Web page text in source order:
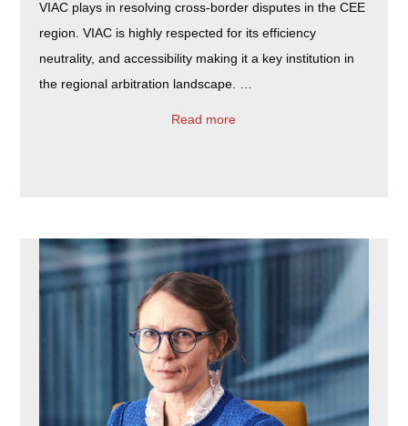
VIAC plays in resolving cross-border disputes in the CEE
region. VIAC is highly respected for its efficiency
neutrality, and accessibility making it a key institution in
the regional arbitration landscape. ​…
Read more